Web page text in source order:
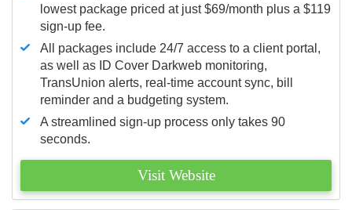
lowest package priced at just $69/month plus a $119
sign-up fee.
All packages include 24/7 access to a client portal,
as well as ID Cover Darkweb monitoring,
TransUnion alerts, real-time account sync, bill
reminder and a budgeting system.
A streamlined sign-up process only takes 90
seconds.
Visit Website